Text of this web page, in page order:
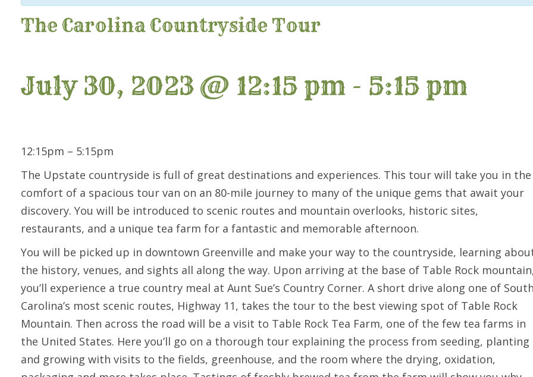
The Carolina Countryside Tour
July 30, 2023 @ 12:15 pm - 5:15 pm
12:15pm – 5:15pm
The Upstate countryside is full of great destinations and experiences. This tour will take you in the
comfort of a spacious tour van on an 80-mile journey to many of the unique gems that await your
discovery. You will be introduced to scenic routes and mountain overlooks, historic sites,
restaurants, and a unique tea farm for a fantastic and memorable afternoon.
You will be picked up in downtown Greenville and make your way to the countryside, learning
the history, venues, and sights all along the way. Upon arriving at the base of Table Rock
you’ll experience a true country meal at Aunt Sue’s Country Corner. A short drive along one of South
Carolina’s most scenic routes, Highway 11, takes the tour to the best viewing spot of Table Rock
Mountain. Then across the road will be a visit to Table Rock Tea Farm, one of the few tea farms in
the United States. Here you’ll go on a thorough tour explaining the process from seeding, planting
and growing with visits to the fields, greenhouse, and the room where the drying, oxidation,